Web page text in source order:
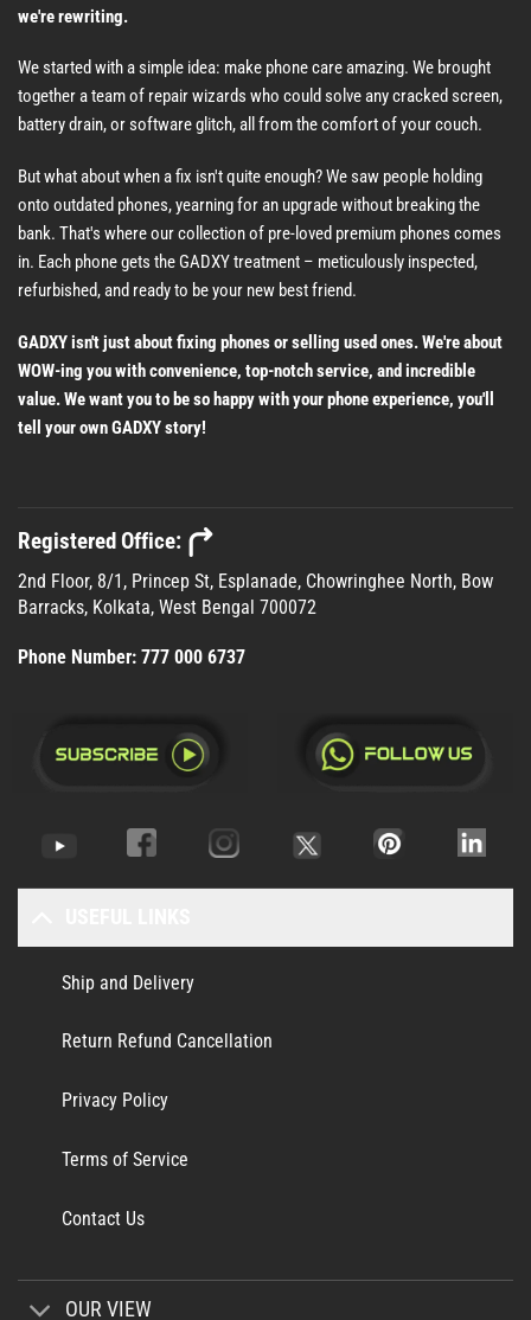
we're rewriting.
We started with a simple idea: make phone care amazing. We brought
together a team of repair wizards who could solve any cracked screen,
battery drain, or software glitch, all from the comfort of your couch.
But what about when a fix isn't quite enough? We saw people holding
onto outdated phones, yearning for an upgrade without breaking the
bank. That's where our collection of pre-loved premium phones comes
in. Each phone gets the GADXY treatment – meticulously inspected,
refurbished, and ready to be your new best friend.
GADXY isn't just about fixing phones or selling used ones. We're about
WOW-ing you with convenience, top-notch service, and incredible
value. We want you to be so happy with your phone experience, you'll
tell your own GADXY story!
Registered Office:
2nd Floor, 8/1, Princep St, Esplanade, Chowringhee North, Bow
Barracks, Kolkata, West Bengal 700072
Phone Number: 777 000 6737
Ship and Delivery
Return Refund Cancellation
Privacy Policy
Terms of Service
Contact Us
OUR VIEW